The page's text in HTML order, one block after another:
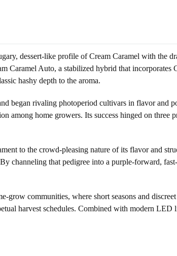
dessert-like profile of Cream Caramel with the
Auto, a stabilized hybrid that incorporates
hashy depth to the aroma.
began rivaling photoperiod cultivars in flavor and
home growers. Its success hinged on three
to the crowd-pleasing nature of its flavor and
channeling that pedigree into a purple-forward,
communities, where short seasons and
harvest schedules. Combined with modern